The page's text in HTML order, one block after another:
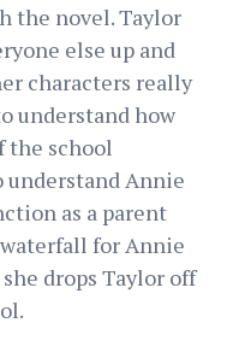
the novel. Taylor
else up and
characters really
understand how
the school
understand Annie
as a parent
for Annie
drops Taylor off